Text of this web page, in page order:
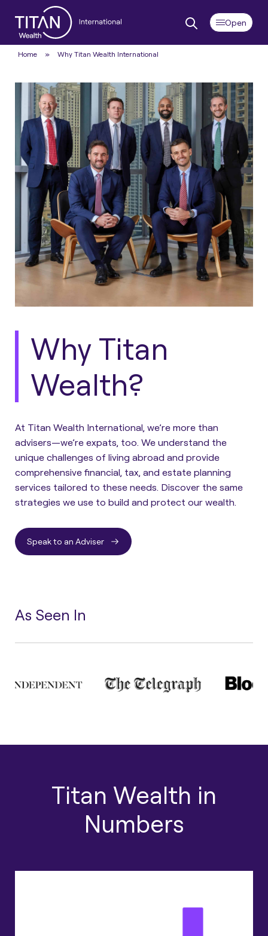
Home » Why Titan Wealth International
Why Titan
Wealth?
At Titan Wealth International, we’re more than
advisers—we’re expats, too. We understand the
unique challenges of living abroad and provide
comprehensive financial, tax, and estate planning
services tailored to these needs. Discover the same
strategies we use to build and protect our wealth.
Speak to an Adviser
As Seen In
Titan Wealth in
Numbers